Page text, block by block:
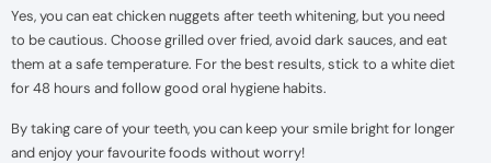
Yes, you can eat chicken nuggets after teeth whitening, but you need
to be cautious. Choose grilled over fried, avoid dark sauces, and eat
them at a safe temperature. For the best results, stick to a white diet
for 48 hours and follow good oral hygiene habits.
By taking care of your teeth, you can keep your smile bright for longer
and enjoy your favourite foods without worry!